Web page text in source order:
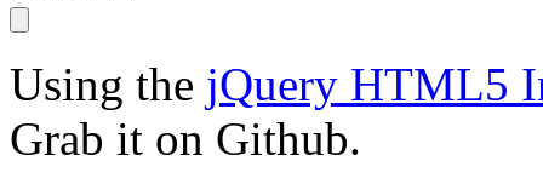
Using the jQuery HTML5
Grab it on Github.